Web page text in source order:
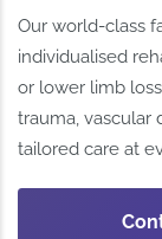
Our world-class
individualised
or lower limb
trauma, vascular
tailored care at